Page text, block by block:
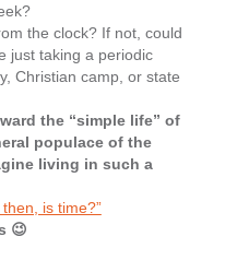
the clock? If not, could
just taking a periodic
Christian camp, or state
the “simple life” of
populace of the
living in such a
then, is time?”
😉